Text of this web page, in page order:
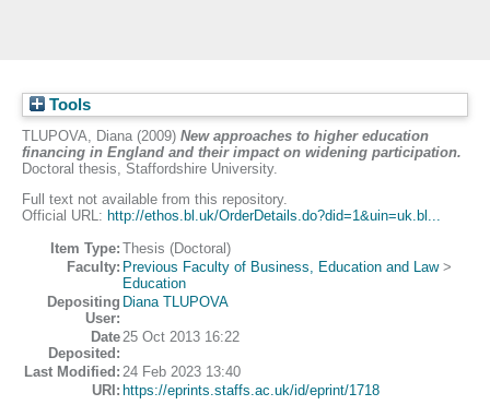
Tools
TLUPOVA, Diana (2009) New approaches to higher education
financing in England and their impact on widening participation.
Doctoral thesis, Staffordshire University.
Full text not available from this repository.
Official URL: http://ethos.bl.uk/OrderDetails.do?did=1&uin=uk.bl...
Item Type: Thesis (Doctoral)
Faculty: Previous Faculty of Business, Education and Law>
Education
Depositing
User:
Diana TLUPOVA
Date
Deposited:
25 Oct 2013 16:22
Last Modified: 24 Feb 2023 13:40
URI: https://eprints.staffs.ac.uk/id/eprint/1718